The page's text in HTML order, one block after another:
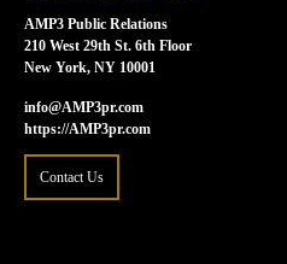
AMP3 Public Relations
210 West 29th St. 6th Floor
New York, NY 10001
info@AMP3pr.com
https://AMP3pr.com
Contact Us